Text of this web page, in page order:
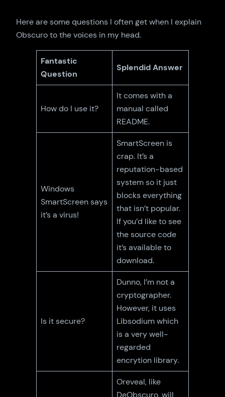
Here are some questions I often get when I explain
Obscuro to the voices in my head.
Fantastic
Question
Splendid Answer
How do I use it?
It comes with a
manual called
README.
Windows
SmartScreen says
it’s a virus!
SmartScreen is
crap. It’s a
reputation-based
system so it just
blocks everything
that isn’t popular.
If you’d like to see
the source code
it’s available to
download.
Is it secure?
Dunno, I’m not a
cryptographer.
However, it uses
Libsodium which
is a very well-
regarded
encrytion library.
Oreveal, like
DeObscuro, will